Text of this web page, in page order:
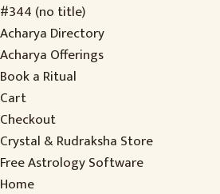
#344 (no title)
Acharya Directory
Acharya Offerings
Book a Ritual
Cart
Checkout
Crystal & Rudraksha Store
Free Astrology Software
Home